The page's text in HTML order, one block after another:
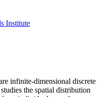
Institute
infinite-dimensional discrete
the spatial distribution